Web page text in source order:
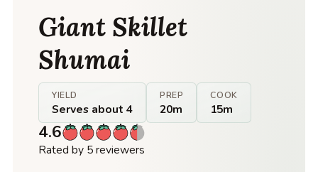
Giant Skillet
Shumai
YIELD
Serves about 4
PREP
20m
COOK
15m
4.6
Rated by 5 reviewers